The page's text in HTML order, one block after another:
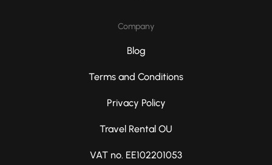
Company
Blog
Terms and Conditions
Privacy Policy
Travel Rental OU
VAT no. EE102201053